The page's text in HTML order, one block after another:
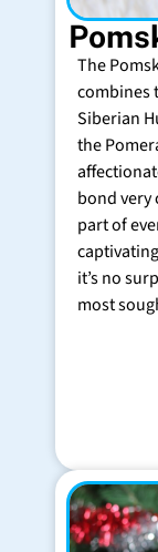
The
combines
Siberian
the
bond very
part of
it’s no
most